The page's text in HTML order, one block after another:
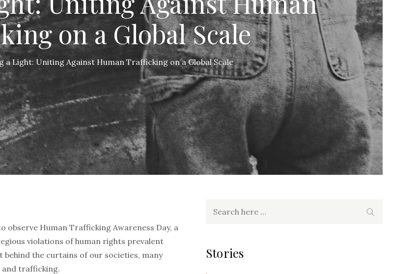
on a Global Scale
a Light: Uniting Against Human Trafficking on a Global Scale
observe Human Trafficking Awareness Day, a
violations of human rights prevalent
the curtains of our societies, many
trafficking.
Stories